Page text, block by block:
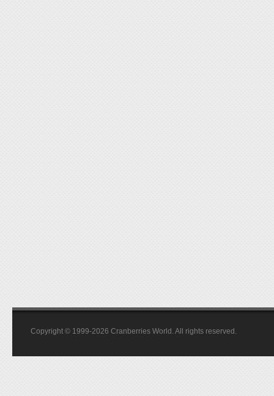
Copyright © 1999-2026 Cranberries World. All rights reserved.